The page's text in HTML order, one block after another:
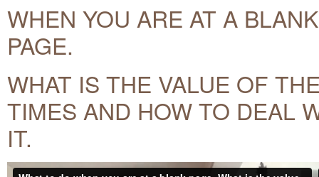
WHEN YOU ARE AT A BLANK
PAGE.
WHAT IS THE VALUE OF
TIMES AND HOW TO DEAL
IT.